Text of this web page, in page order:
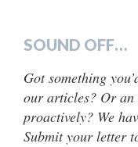
SOUND OFF…
Got something
our articles? Or an
proactively? We
Submit your letter